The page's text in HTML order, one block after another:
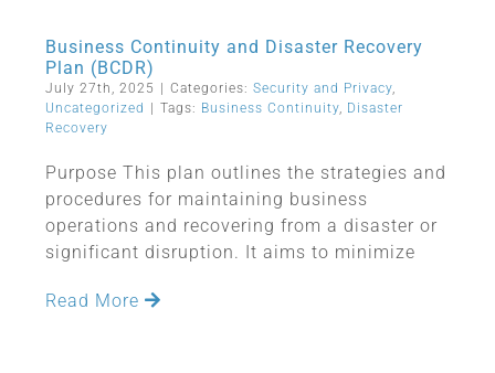
Business Continuity and Disaster Recovery
Plan (BCDR)
July 27th, 2025 Categories: Security and Privacy,
Uncategorized
Tags: Business Continuity, Disaster
Recovery
Purpose This plan outlines the strategies and
procedures for maintaining business
operations and recovering from a disaster or
significant disruption. It aims to minimize
Read More